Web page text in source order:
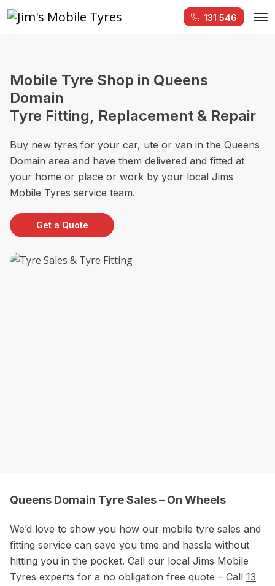
131 546
Mobile Tyre Shop in Queens
Domain
Tyre Fitting, Replacement & Repair
Buy new tyres for your car, ute or van in the Queens
Domain area and have them delivered and fitted at
your home or place or work by your local Jims
Mobile Tyres service team.
Get a Quote
Queens Domain Tyre Sales – On Wheels
We’d love to show you how our mobile tyre sales and
fitting service can save you time and hassle without
hitting you in the pocket. Call our local Jims Mobile
Tyres experts for a no obligation free quote – Call 13